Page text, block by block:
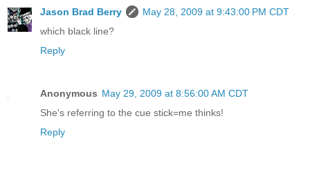
Jason Brad Berry
May 28, 2009 at 9:43:00 PM CDT
which black line?
Reply
Anonymous May 29, 2009 at 8:56:00 AM CDT
She's referring to the cue stick=me thinks!
Reply